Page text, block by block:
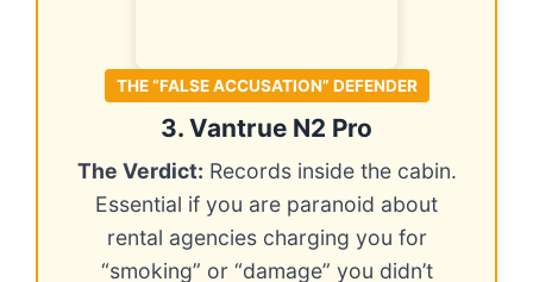
THE “FALSE ACCUSATION” DEFENDER
3. Vantrue N2 Pro
The Verdict: Records inside the cabin.
Essential if you are paranoid about
rental agencies charging you for
“smoking” or “damage” you didn’t